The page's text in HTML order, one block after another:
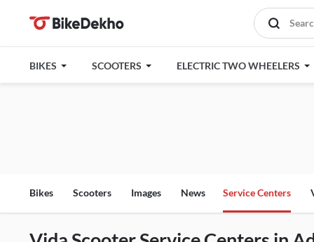
BIKES SCOOTERS ELECTRIC TWO WHEELERS
Bikes Scooters Images News Service Centers